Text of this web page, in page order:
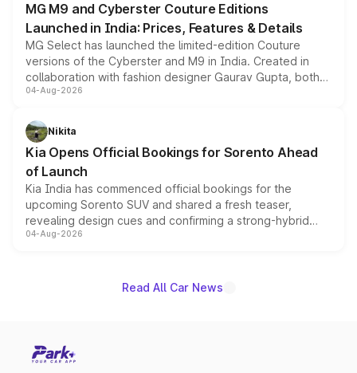
MG M9 and Cyberster Couture Editions
Launched in India: Prices, Features & Details
MG Select has launched the limited-edition Couture
versions of the Cyberster and M9 in India. Created in
collaboration with fashion designer Gaurav Gupta, both
models receive exclusive cosmetic enhancements
just 50 units each, the special editions are priced above
the standard versions and deliveries begin this month.
04-Aug-2026
Nikita
Kia Opens Official Bookings for Sorento Ahead
of Launch
Kia India has commenced official bookings for the
upcoming Sorento SUV and shared a fresh teaser,
revealing design cues and confirming a strong-hybrid
powertrain, though pricing and the launch date remain
04-Aug-2026
Read All Car News